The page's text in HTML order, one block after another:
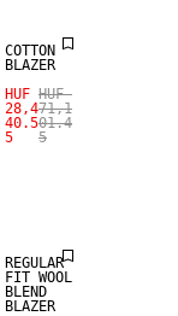
COTTON
BLAZER
HUF
28,4
40.5
5
HUF
71,1
01.4
5
SALE
REGULAR
FIT WOOL
BLEND
BLAZER